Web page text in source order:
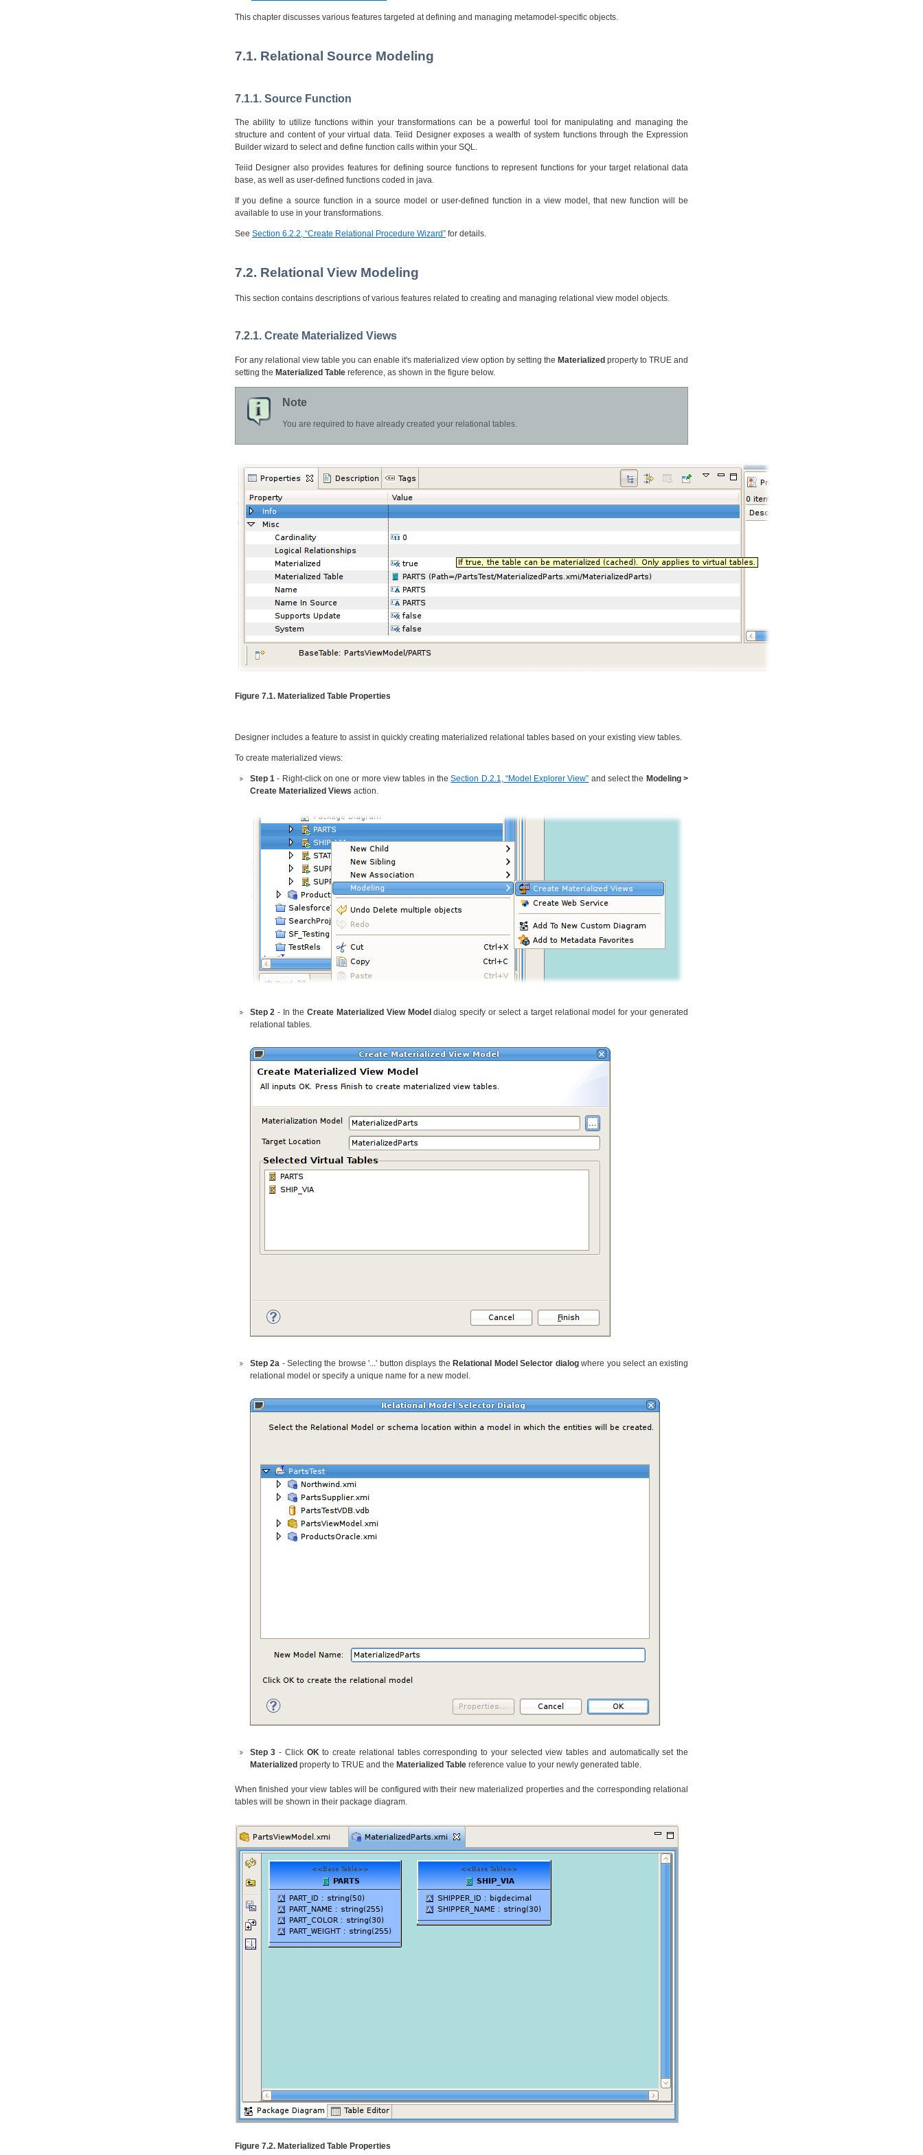
This chapter discusses various features targeted at defining and managing metamodel-specific objects.
7.1. Relational Source Modeling
7.1.1. Source Function
The ability to utilize functions within your transformations can be a powerful tool for manipulating and managing the
structure and content of your virtual data. Teiid Designer exposes a wealth of system functions through the Expression
Builder wizard to select and define function calls within your SQL.
Teiid Designer also provides features for defining source functions to represent functions for your target relational data
base, as well as user-defined functions coded in java.
If you define a source function in a source model or user-defined function in a view model, that new function will be
available to use in your transformations.
See Section 6.2.2, “Create Relational Procedure Wizard” for details.
7.2. Relational View Modeling
This section contains descriptions of various features related to creating and managing relational view model objects.
7.2.1. Create Materialized Views
For any relational view table you can enable it's materialized view option by setting the Materialized property to TRUE and
setting the Materialized Table reference, as shown in the figure below.
Note
You are required to have already created your relational tables.
Figure 7.1. Materialized Table Properties
Designer includes a feature to assist in quickly creating materialized relational tables based on your existing view tables.
To create materialized views:
Step 1- Right-click on one or more view tables in theSection D.2.1, “Model Explorer View” and select the Modeling >
Create Materialized Views action.
Step 2 - In the Create Materialized View Model dialog specify or select a target relational model for your generated
relational tables.
Step 2a - Selecting the browse '...' button displays the Relational Model Selector dialogwhere you select an existing
relational model or specify a unique name for a new model.
Step 3 - Click OKto create relational tables corresponding to your selected view tables and automatically set the
Materialized property to TRUE and the Materialized Tablereference value to your newly generated table.
When finished your view tables will be configured with their new materialized properties and the corresponding relational
tables will be shown in their package diagram.
Figure 7.2. Materialized Table Properties